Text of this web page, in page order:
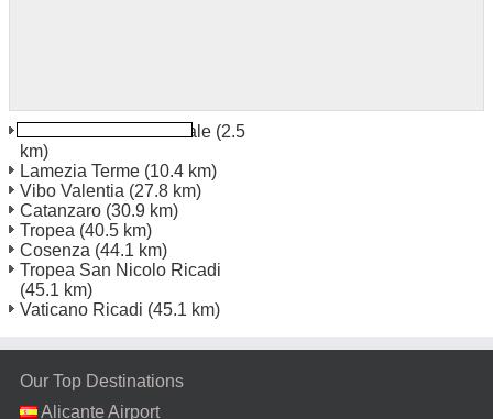
Lamezia Terme Centrale (2.5
km)
Lamezia Terme (10.4 km)
Vibo Valentia (27.8 km)
Catanzaro (30.9 km)
Tropea (40.5 km)
Cosenza (44.1 km)
Tropea San Nicolo Ricadi
(45.1 km)
Vaticano Ricadi (45.1 km)
Our Top Destinations
Alicante Airport